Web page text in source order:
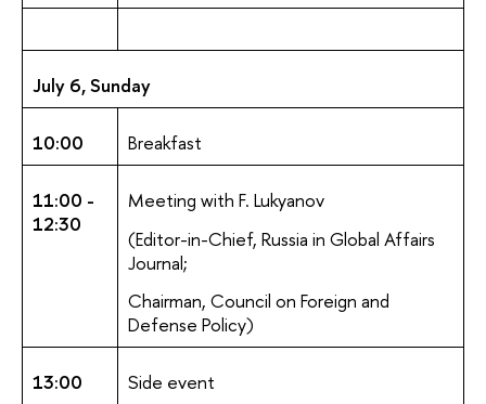
July 6, Sunday
10:00 Breakfast
11:00 -
12:30
Meeting with F. Lukyanov
(Editor-in-Chief, Russia in Global Affairs
Journal;
Chairman, Council on Foreign and
Defense Policy)
13:00 Side event